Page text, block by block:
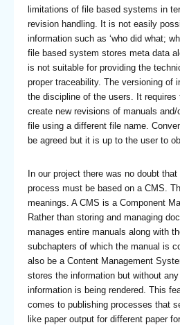
limitations of file based systems in
revision handling. It is not easily
information such as ‘who did what;
file based system stores meta data
is not suitable for providing the
proper traceability. The versioning of
the discipline of the users. It requires
create new revisions of manuals
file using a different file name.
be agreed but it is up to the user to
In our project there was no doubt
process must be based on a CMS.
meanings. A CMS is a Component
Rather than storing and managing
manages entire manuals along with
subchapters of which the manual is
also be a Content Management
stores the information but without
information is being rendered. This
comes to publishing processes that
like paper output for different paper